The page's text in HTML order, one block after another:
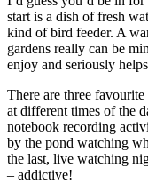
start is a dish of fresh
kind of bird feeder. A
gardens really can be
enjoy and seriously
There are three
at different times of the
notebook recording
by the pond watching
the last, live watching
– addictive!